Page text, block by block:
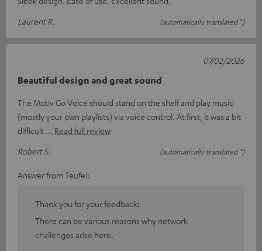
Laurent R.
(automatically translated *)
Beautiful design and great sound
The Motiv Go Voice should stand on the shelf and play music
(mostly your own playlists) via voice control. At first, it was a bit
difficult
Read full review
Robert S.
(automatically translated *)
07/02/2026
Answer from Teufel:
Thank you for your feedback!
There can be various reasons why network
challenges arise here.